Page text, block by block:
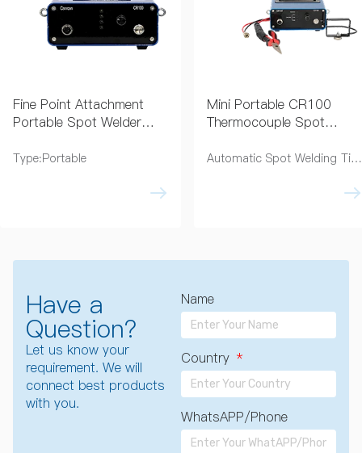
Fine Point Attachment
Portable Spot Welder
Thermocouple Wire
Type:Portable
Mini Portable CR100
Thermocouple Spot
Applications
Automatic Spot Welding Time:3 Seconds
Have a
Question?
Let us know your
requirement. We will
connect best products
with you.
Name
Country
WhatsAPP/Phone